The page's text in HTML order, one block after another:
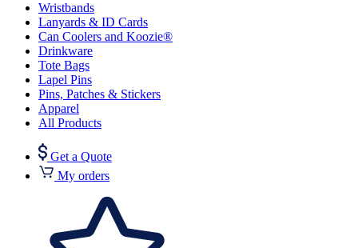
Wristbands
Lanyards & ID Cards
Can Coolers and Koozie®
Drinkware
Tote Bags
Lapel Pins
Pins, Patches & Stickers
Apparel
All Products
Get a Quote
My orders